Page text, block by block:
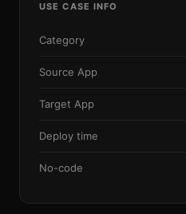
USE CASE INFO
Category
Source App
Target App
Deploy time
No-code